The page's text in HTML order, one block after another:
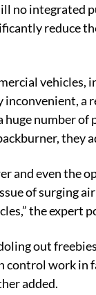
no integrated
reduce
vehicles,
a
number of
they
and even the
of surging
the expert
out
control work in
added.